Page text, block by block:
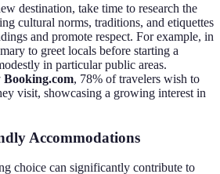
destination, take time to research the
cultural norms, traditions, and etiquettes
and promote respect. For example, in
to greet locals before starting a
in particular public areas.
Booking.com, 78% of travelers wish to
visit, showcasing a growing interest in
Accommodations
choice can significantly contribute to